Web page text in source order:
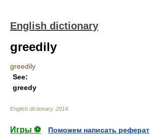
English dictionary
greedily
greedily
See:
greedy
English dictionary. 2014
Игры ⚽
Поможем написать реферат